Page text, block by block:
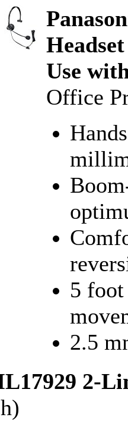
Use
Office
5
2.5
2-